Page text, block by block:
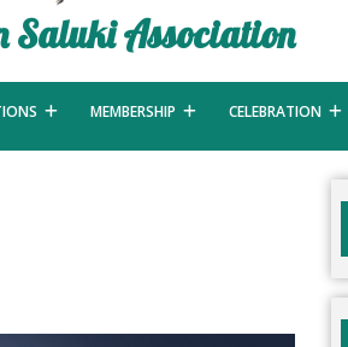
Saluki Association
MEMBERSHIP CELEBRATION